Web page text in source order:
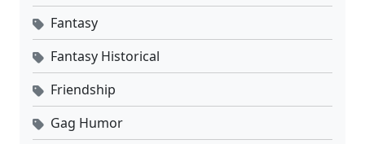
Fantasy
Fantasy Historical
Friendship
Gag Humor